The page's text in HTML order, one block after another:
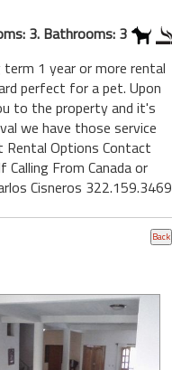
3. Bathrooms: 3
1 year or more rental
perfect for a pet. Upon
to the property and it's
we have those service
Rental Options Contact
From Canada or
Cisneros 322.159.3469